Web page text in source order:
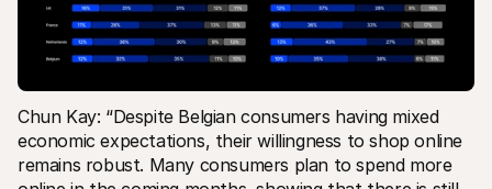
Chun Kay: “Despite Belgian consumers having mixed
economic expectations, their willingness to shop online
remains robust. Many consumers plan to spend more